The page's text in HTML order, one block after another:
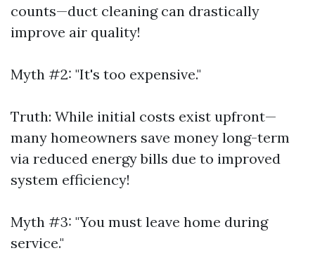
counts—duct cleaning can drastically
improve air quality!
Myth #2: "It's too expensive."
Truth: While initial costs exist upfront—
many homeowners save money long-term
via reduced energy bills due to improved
system efficiency!
Myth #3: "You must leave home during
service."